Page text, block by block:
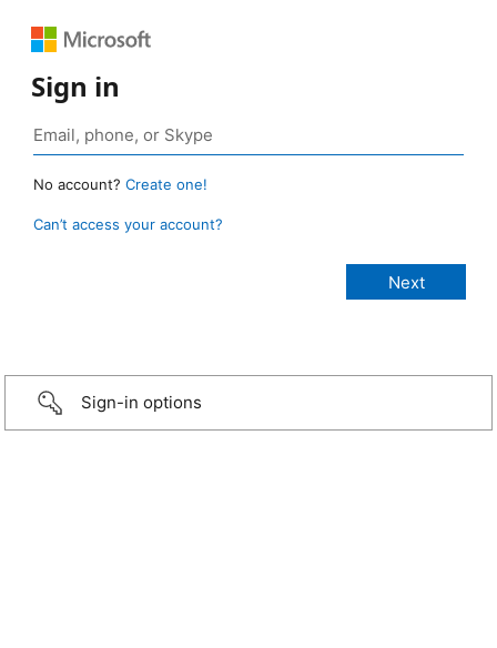
Sign in
No account? Create one!
Can’t access your account?
Sign-in options